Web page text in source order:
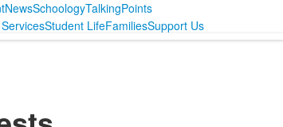
NewsSchoologyTalkingPoints
Student LifeFamiliesSupport Us